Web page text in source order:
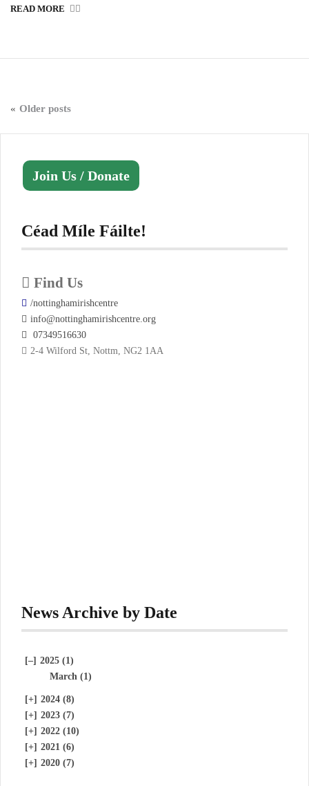
READ MORE
Posts
navigation
Older posts
Join Us / Donate
Céad Míle Fáilte!
Find Us
/nottinghamirishcentre
info@nottinghamirishcentre.org
07349516630
2-4 Wilford St, Nottm, NG2 1AA
News Archive by Date
[–] 2025 (1)
March (1)
[+] 2024 (8)
[+] 2023 (7)
[+] 2022 (10)
[+] 2021 (6)
[+] 2020 (7)